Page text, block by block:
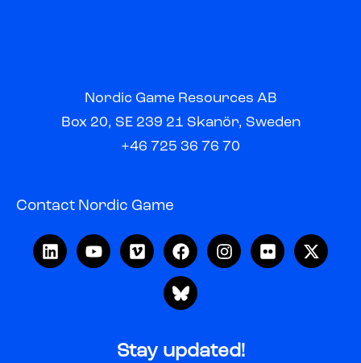
Nordic Game Resources AB
Box 20, SE 239 21 Skanör, Sweden
+46 725 36 76 70
Contact Nordic Game
Stay updated!